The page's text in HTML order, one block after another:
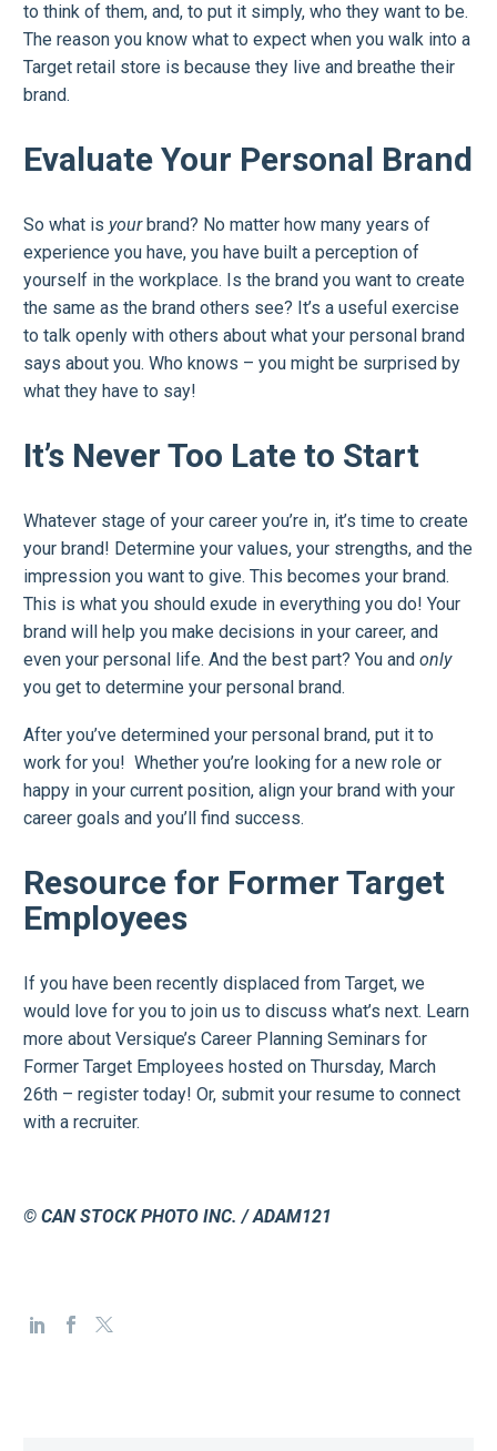
to think of them, and, to put it simply, who they want to be.
The reason you know what to expect when you walk into a
Target retail store is because they live and breathe their
brand.
Evaluate Your Personal Brand
So what is yourbrand? No matter how many years of
experience you have, you have built a perception of
yourself in the workplace. Is the brand you want to create
the same as the brand others see? It’s a useful exercise
to talk openly with others about what your personal brand
says about you. Who knows – you might be surprised by
what they have to say!
It’s Never Too Late to Start
Whatever stage of your career you’re in, it’s time to create
your brand! Determine your values, your strengths, and the
impression you want to give. This becomes your brand.
This is what you should exude in everything you do! Your
brand will help you make decisions in your career, and
even your personal life. And the best part? You and only
you get to determine your personal brand.
After you’ve determined your personal brand, put it to
work for you! Whether you’re looking for a new role or
happy in your current position, align your brand with your
career goals and you’ll find success.
Resource for Former Target
Employees
If you have been recently displaced from Target, we
would love for you to join us to discuss what’s next. Learn
more about Versique’s Career Planning Seminars for
Former Target Employees hosted on Thursday, March
26th – register today! Or, submit your resume to connect
with a recruiter.
© CAN STOCK PHOTO INC. / ADAM121